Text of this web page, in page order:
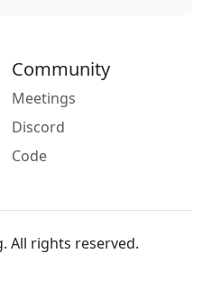
Community
Meetings
Discord
Code
All rights reserved.